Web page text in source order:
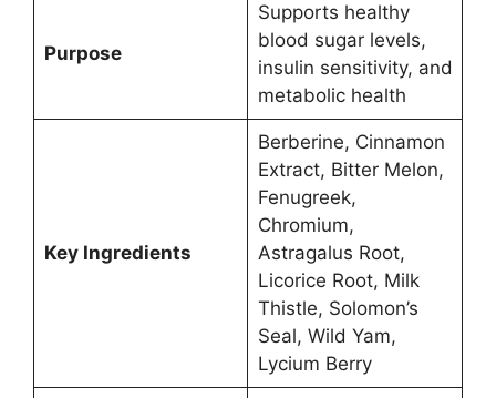
Purpose
Supports healthy
blood sugar levels,
insulin sensitivity, and
metabolic health
Key Ingredients
Berberine, Cinnamon
Extract, Bitter Melon,
Fenugreek,
Chromium,
Astragalus Root,
Licorice Root, Milk
Thistle, Solomon’s
Seal, Wild Yam,
Lycium Berry